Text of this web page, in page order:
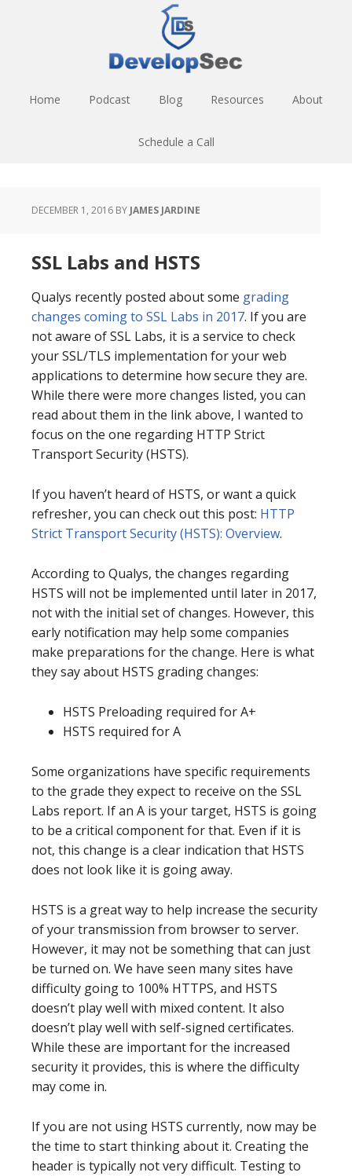
Home Podcast Blog Resources About
Schedule a Call
DECEMBER 1, 2016 BY JAMES JARDINE
SSL Labs and HSTS
Qualys recently posted about some grading
changes coming to SSL Labs in 2017. If you are
not aware of SSL Labs, it is a service to check
your SSL/TLS implementation for your web
applications to determine how secure they are.
While there were more changes listed, you can
read about them in the link above, I wanted to
focus on the one regarding HTTP Strict
Transport Security (HSTS).
If you haven’t heard of HSTS, or want a quick
refresher, you can check out this post: HTTP
Strict Transport Security (HSTS): Overview.
According to Qualys, the changes regarding
HSTS will not be implemented until later in 2017,
not with the initial set of changes. However, this
early notification may help some companies
make preparations for the change. Here is what
they say about HSTS grading changes:
HSTS Preloading required for A+
HSTS required for A
Some organizations have specific requirements
to the grade they expect to receive on the SSL
Labs report. If an A is your target, HSTS is going
to be a critical component for that. Even if it is
not, this change is a clear indication that HSTS
does not look like it is going away.
HSTS is a great way to help increase the security
of your transmission from browser to server.
However, it may not be something that can just
be turned on. We have seen many sites have
difficulty going to 100% HTTPS, and HSTS
doesn’t play well with mixed content. It also
doesn’t play well with self-signed certificates.
While these are important for the increased
security it provides, this is where the difficulty
may come in.
If you are not using HSTS currently, now may be
the time to start thinking about it. Creating the
header is typically not very difficult. Testing to